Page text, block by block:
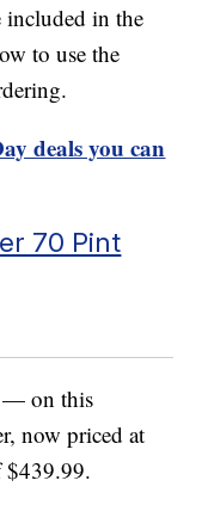
in the
to use the
deals you can
70 Pint
— on this
now priced at
$439.99.